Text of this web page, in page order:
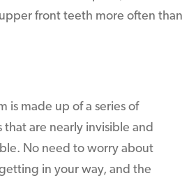
front teeth more often than
is made up of a series of
that are nearly invisible and
No need to worry about
in your way, and the